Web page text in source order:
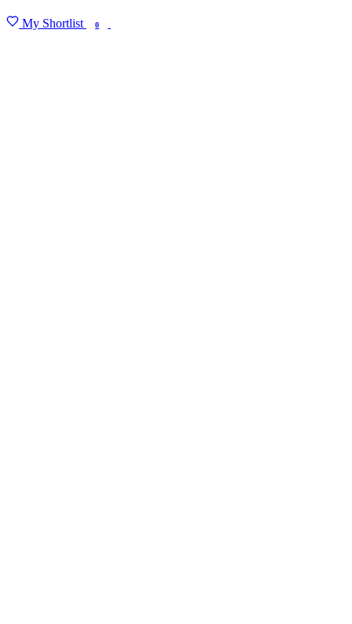
My Shortlist 0